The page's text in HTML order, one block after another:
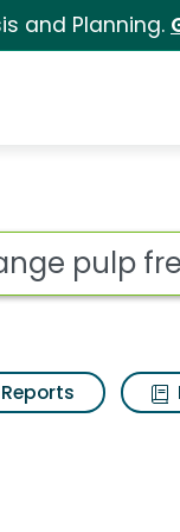
and Planning.
Reports